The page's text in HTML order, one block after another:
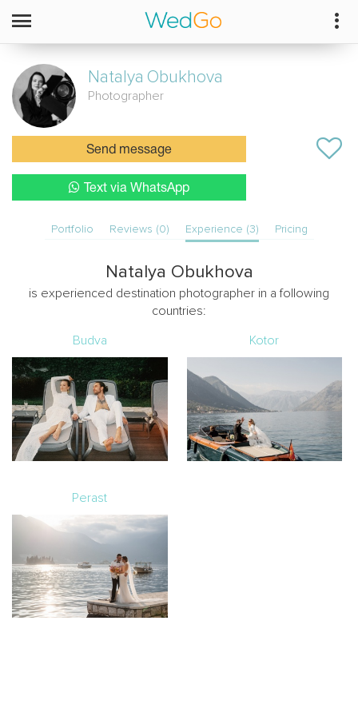
Natalya Obukhova
Photographer
Send message
Text via WhatsApp
Portfolio Reviews (0) Experience (3) Pricing
Natalya Obukhova
is experienced destination photographer in a following
countries:
Budva
Kotor
Perast